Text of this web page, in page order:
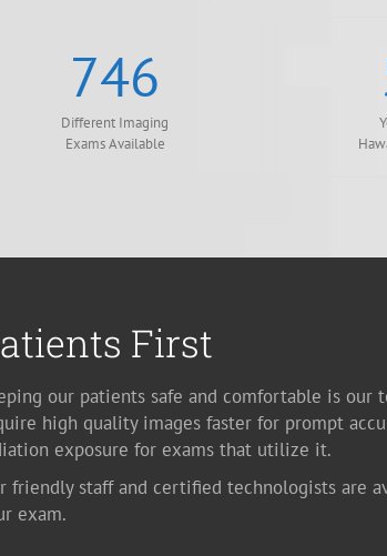
746
Different Imaging
Exams Available
First
our patients safe and comfortable is
high quality images faster for prompt
exposure for exams that utilize it.
friendly staff and certified technologists are
exam.